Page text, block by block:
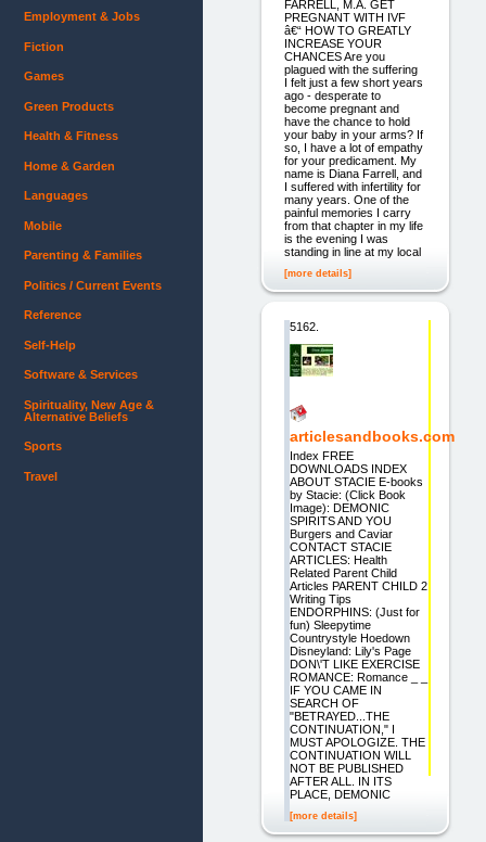
FARRELL, M.A. GET
PREGNANT WITH IVF
â€“ HOW TO GREATLY
INCREASE YOUR
CHANCES Are you
plagued with the suffering
I felt just a few short years
ago - desperate to
become pregnant and
have the chance to hold
your baby in your arms? If
so, I have a lot of empathy
for your predicament. My
name is Diana Farrell, and
I suffered with infertility for
many years. One of the
painful memories I carry
from that chapter in my life
is the evening I was
standing in line at my local
[more details]
5162.
articlesandbooks.com
Index FREE
DOWNLOADS INDEX
ABOUT STACIE E-books
by Stacie: (Click Book
Image): DEMONIC
SPIRITS AND YOU
Burgers and Caviar
CONTACT STACIE
ARTICLES: Health
Related Parent Child
Articles PARENT CHILD 2
Writing Tips
ENDORPHINS: (Just for
fun) Sleepytime
Countrystyle Hoedown
Disneyland: Lily's Page
DON\'T LIKE EXERCISE
ROMANCE: Romance _ _
IF YOU CAME IN
SEARCH OF
"BETRAYED...THE
CONTINUATION," I
MUST APOLOGIZE. THE
CONTINUATION WILL
NOT BE PUBLISHED
AFTER ALL. IN ITS
PLACE, DEMONIC
[more details]
Employment & Jobs
Fiction
Games
Green Products
Health & Fitness
Home & Garden
Languages
Mobile
Parenting & Families
Politics / Current Events
Reference
Self-Help
Software & Services
Spirituality, New Age &
Alternative Beliefs
Sports
Travel